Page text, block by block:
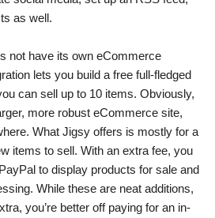
as well.
not have its own eCommerce
lets you build a free full-fledged
can sell up to 10 items. Obviously,
more robust eCommerce site,
What Jigsy offers is mostly for a
items to sell. With an extra fee, you
to display products for sale and
While these are neat additions,
you’re better off paying for an in-